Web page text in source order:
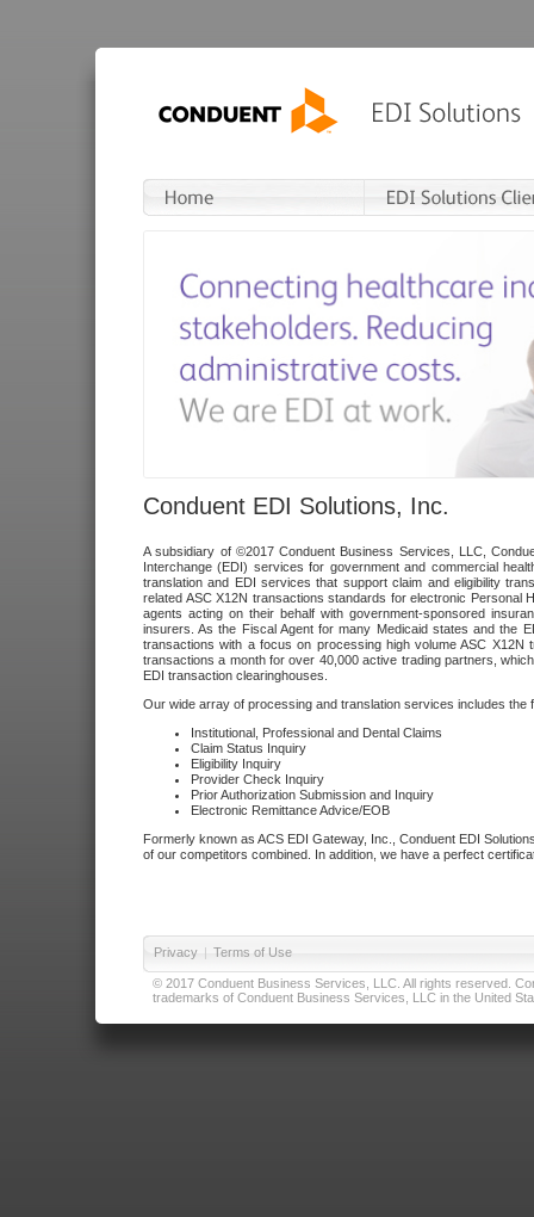
Conduent EDI Solutions, Inc.
A subsidiary of ©2017 Conduent Business Services, LLC,
Interchange (EDI) services for government and commercial
translation and EDI services that support claim and eligibility
related ASC X12N transactions standards for electronic
agents acting on their behalf with government-sponsored
insurers. As the Fiscal Agent for many Medicaid states and the
transactions with a focus on processing high volume ASC
transactions a month for over 40,000 active trading partners,
EDI transaction clearinghouses.
Our wide array of processing and translation services includes the
Institutional, Professional and Dental Claims
Claim Status Inquiry
Eligibility Inquiry
Provider Check Inquiry
Prior Authorization Submission and Inquiry
Electronic Remittance Advice/EOB
Formerly known as ACS EDI Gateway, Inc., Conduent EDI
of our competitors combined. In addition, we have a perfect
Privacy | Terms of Use
© 2017 Conduent Business Services, LLC. All rights reserved.
trademarks of Conduent Business Services, LLC in the United